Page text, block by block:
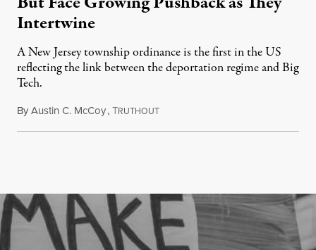
Intertwine
A New Jersey township ordinance is the first in the US
reflecting the link between the deportation regime and Big
Tech.
ByAustin C. McCoy,TRUTHOUTAugust 8, 2026